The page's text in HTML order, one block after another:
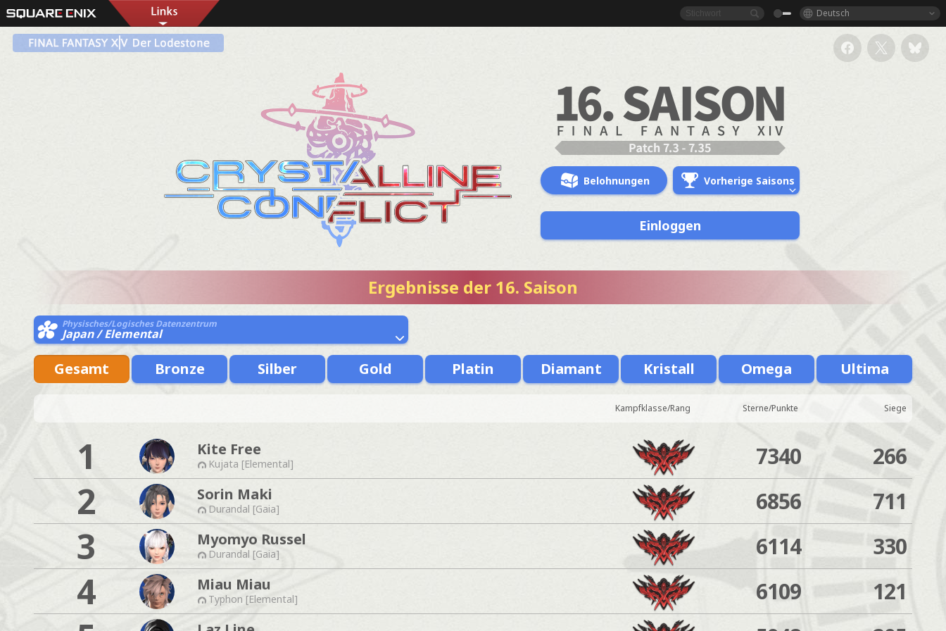
Deutsch
Belohnungen Vorherige Saisons
Einloggen
Ergebnisse der 16. Saison
Physisches/Logisches Datenzentrum
Japan / Elemental
Gesamt Bronze Silber Gold Platin Diamant Kristall Omega Ultima
Kampfklasse/Rang Sterne/Punkte Siege
1 Kite Free
Kujata [Elemental] 7340 266
2 Sorin Maki
Durandal [Gaia] 6856 711
3 Myomyo Russel
Durandal [Gaia] 6114 330
4 Miau Miau
Typhon [Elemental] 6109 121